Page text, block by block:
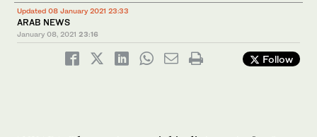
Updated 08 January 2021 23:33
ARAB NEWS
January 08, 2021 23:16
Follow